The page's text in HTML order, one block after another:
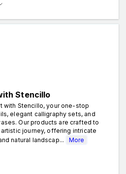
Stencillo
with Stencillo, your one-stop
elegant calligraphy sets, and
Our products are crafted to
journey, offering intricate
natural landscap...
More